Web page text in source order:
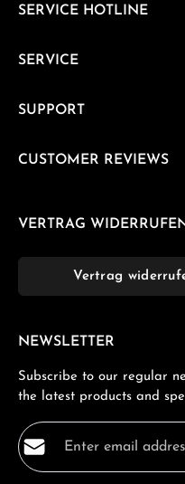
SERVICE HOTLINE
SERVICE
SUPPORT
CUSTOMER REVIEWS
VERTRAG
Vertrag
NEWSLETTER
Subscribe to our regular
the latest products and
Email address*